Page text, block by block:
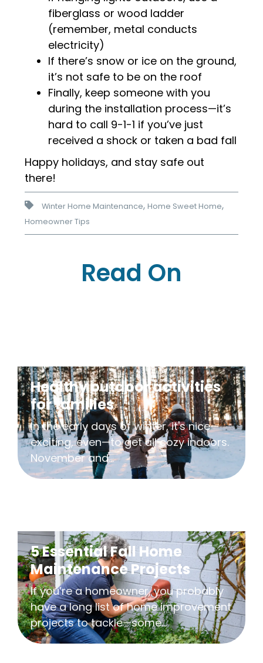
fiberglass or wood ladder
(remember, metal conducts
electricity)
If there’s snow or ice on the ground,
it’s not safe to be on the roof
Finally, keep someone with you
during the installation process—it’s
hard to call 9-1-1 if you’ve just
received a shock or taken a bad fall
Happy holidays, and stay safe out
there!
Winter Home Maintenance,Home Sweet Home,
Homeowner Tips
Read On
Healthy outdoor activities
for families
In the early days of winter, it's nice—
exciting, even—to get all cozy indoors.
November and...
5 Essential Fall Home
Maintenance Projects
If you’re a homeowner, you probably
have a long list of home improvement
projects to tackle—some...